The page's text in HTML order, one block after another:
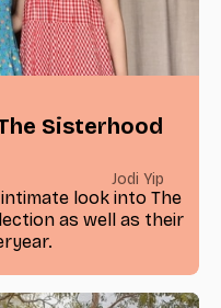
Sisterhood
Jodi Yip
intimate look into The
as well as their